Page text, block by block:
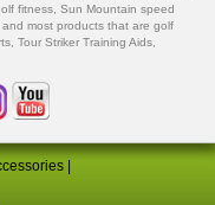
fitness , Sun Mountain speed
, and most products that are golf
Tour Striker Training Aids